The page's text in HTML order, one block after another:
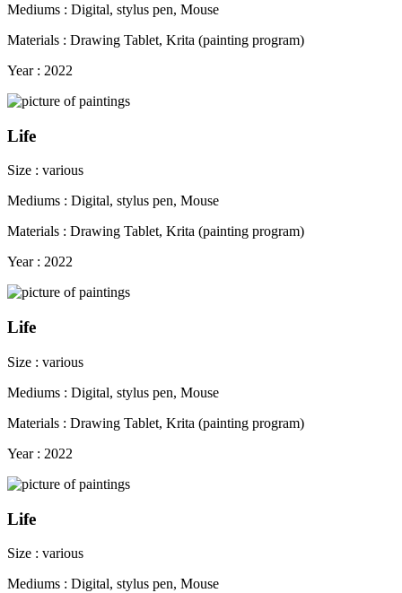
Mediums : Digital, stylus pen, Mouse
Materials : Drawing Tablet, Krita (painting program)
Year : 2022
Life
Size : various
Mediums : Digital, stylus pen, Mouse
Materials : Drawing Tablet, Krita (painting program)
Year : 2022
Life
Size : various
Mediums : Digital, stylus pen, Mouse
Materials : Drawing Tablet, Krita (painting program)
Year : 2022
Life
Size : various
Mediums : Digital, stylus pen, Mouse